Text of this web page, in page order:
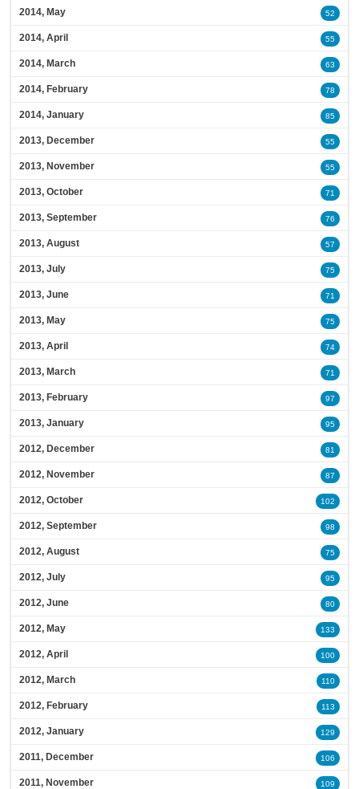
2014, May 52
2014, April 55
2014, March 63
2014, February 78
2014, January 85
2013, December 55
2013, November 55
2013, October 71
2013, September 76
2013, August 57
2013, July 75
2013, June 71
2013, May 75
2013, April 74
2013, March 71
2013, February 97
2013, January 95
2012, December 81
2012, November 87
2012, October 102
2012, September 98
2012, August 75
2012, July 95
2012, June 80
2012, May 133
2012, April 100
2012, March 110
2012, February 113
2012, January 129
2011, December 106
2011, November 109